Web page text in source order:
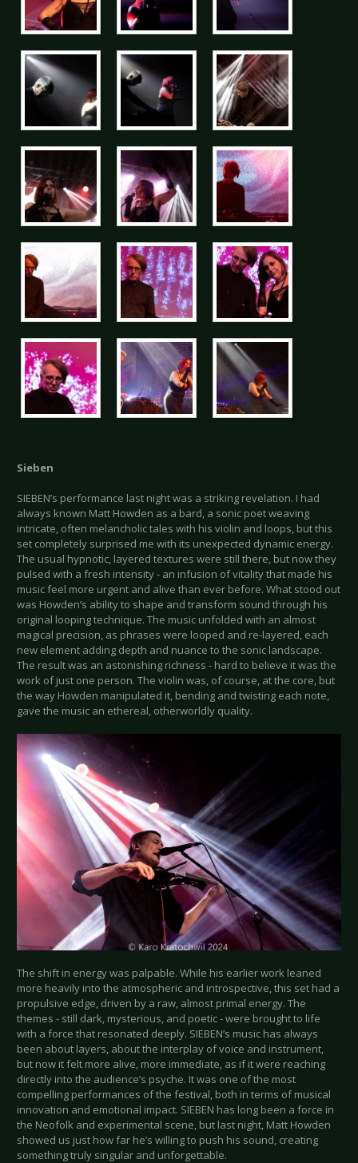
Sieben
SIEBEN’s performance last night was a striking revelation. I had
always known Matt Howden as a bard, a sonic poet weaving
intricate, often melancholic tales with his violin and loops, but this
set completely surprised me with its unexpected dynamic energy.
The usual hypnotic, layered textures were still there, but now they
pulsed with a fresh intensity - an infusion of vitality that made his
music feel more urgent and alive than ever before. What stood out
was Howden’s ability to shape and transform sound through his
original looping technique. The music unfolded with an almost
magical precision, as phrases were looped and re-layered, each
new element adding depth and nuance to the sonic landscape.
The result was an astonishing richness - hard to believe it was the
work of just one person. The violin was, of course, at the core, but
the way Howden manipulated it, bending and twisting each note,
gave the music an ethereal, otherworldly quality.
The shift in energy was palpable. While his earlier work leaned
more heavily into the atmospheric and introspective, this set had a
propulsive edge, driven by a raw, almost primal energy. The
themes - still dark, mysterious, and poetic - were brought to life
with a force that resonated deeply. SIEBEN’s music has always
been about layers, about the interplay of voice and instrument,
but now it felt more alive, more immediate, as if it were reaching
directly into the audience’s psyche. It was one of the most
compelling performances of the festival, both in terms of musical
innovation and emotional impact. SIEBEN has long been a force in
the Neofolk and experimental scene, but last night, Matt Howden
showed us just how far he’s willing to push his sound, creating
something truly singular and unforgettable.